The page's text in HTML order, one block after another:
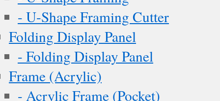
- U-Shape Framing Cutter
Folding Display Panel
- Folding Display Panel
Frame (Acrylic)
- Acrylic Frame (Pocket)